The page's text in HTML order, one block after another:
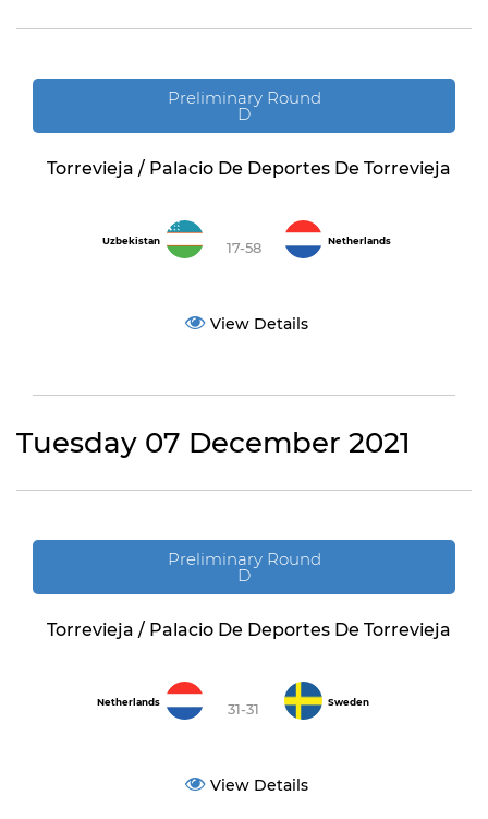
Preliminary Round
D
Torrevieja / Palacio De Deportes De Torrevieja
Uzbekistan 17-58 Netherlands
View Details
Tuesday 07 December 2021
Preliminary Round
D
Torrevieja / Palacio De Deportes De Torrevieja
Netherlands 31-31 Sweden
View Details